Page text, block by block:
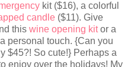
kit ($16), a colorful
candle ($11). Give
this wine opening kitor a
personal touch. {Can you
$45?! So cute!} Perhaps a
enjoy over the holidays! My